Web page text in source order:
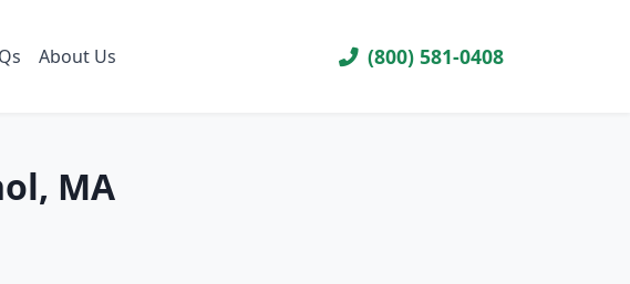
About Us (800) 581-0408
MA